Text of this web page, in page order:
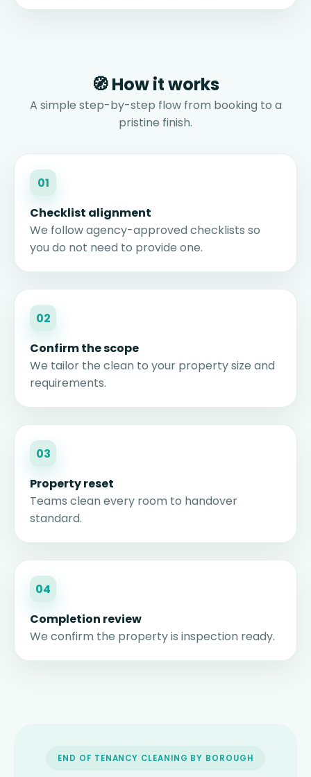
🧭 How it works
A simple step-by-step flow from booking to a
pristine finish.
01
Checklist alignment
We follow agency-approved checklists so
you do not need to provide one.
02
Confirm the scope
We tailor the clean to your property size and
requirements.
03
Property reset
Teams clean every room to handover
standard.
04
Completion review
We confirm the property is inspection ready.
END OF TENANCY CLEANING BY BOROUGH